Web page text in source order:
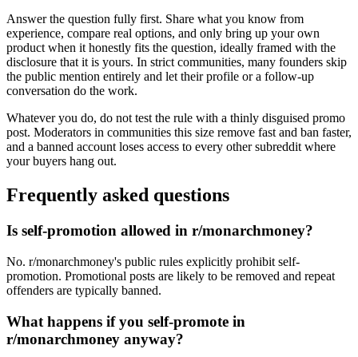
Answer the question fully first. Share what you know from
experience, compare real options, and only bring up your own
product when it honestly fits the question, ideally framed with the
disclosure that it is yours. In strict communities, many founders skip
the public mention entirely and let their profile or a follow-up
conversation do the work.
Whatever you do, do not test the rule with a thinly disguised promo
post. Moderators in communities this size remove fast and ban faster,
and a banned account loses access to every other subreddit where
your buyers hang out.
Frequently asked questions
Is self-promotion allowed in r/monarchmoney?
No. r/monarchmoney's public rules explicitly prohibit self-
promotion. Promotional posts are likely to be removed and repeat
offenders are typically banned.
What happens if you self-promote in
r/monarchmoney anyway?